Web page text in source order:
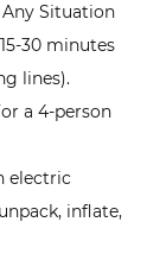
Any Situation
30 minutes
lines).
a 4-person
electric
inflate,